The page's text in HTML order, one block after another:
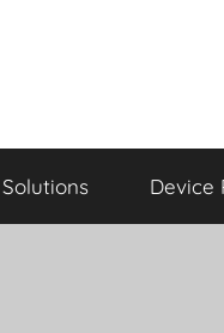
Device